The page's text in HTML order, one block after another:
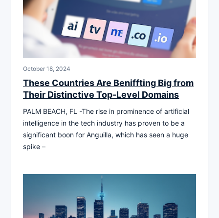
October 18, 2024
These Countries Are Beniffting Big from
Their Distinctive Top-Level Domains
PALM BEACH, FL -The rise in prominence of artificial
intelligence in the tech industry has proven to be a
significant boon for Anguilla, which has seen a huge
spike –